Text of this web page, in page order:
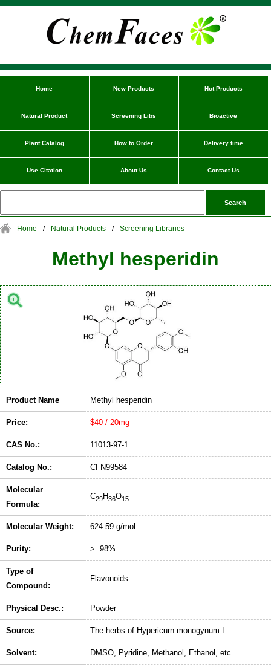
Home New Products Hot Products
Natural Product Screening Libs Bioactive
Plant Catalog How to Order Delivery time
Use Citation About Us Contact Us
Home / Natural Products / Screening Libraries
Methyl hesperidin
Product Name Methyl hesperidin
Price: $40 / 20mg
CAS No.: 11013-97-1
Catalog No.: CFN99584
Molecular
Formula:
C29H36O15
Molecular Weight: 624.59 g/mol
Purity: >=98%
Type of
Compound:
Flavonoids
Physical Desc.: Powder
Source: The herbs of Hypericurn monogynum L.
Solvent: DMSO, Pyridine, Methanol, Ethanol, etc.